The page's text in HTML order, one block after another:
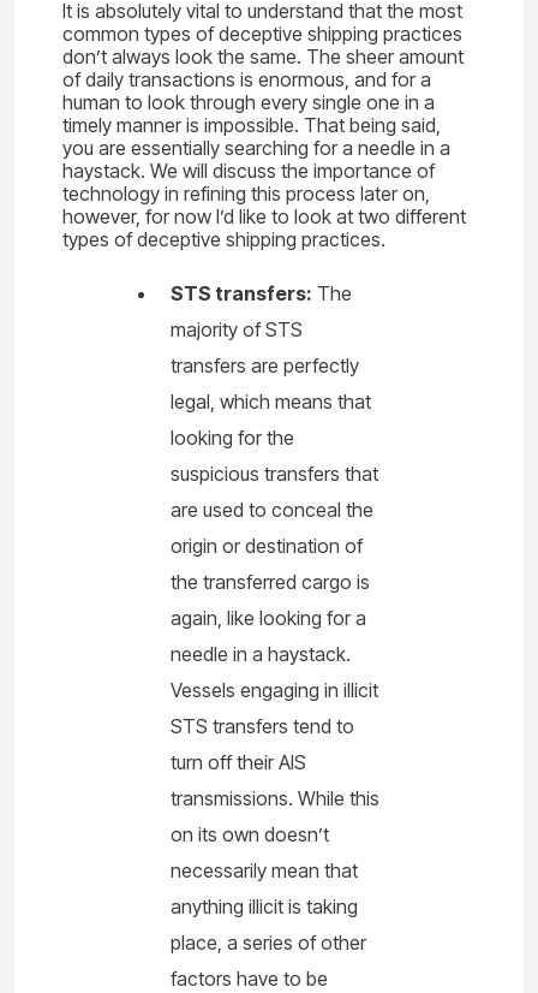
It is absolutely vital to understand that the most
common types of deceptive shipping practices
don’t always look the same. The sheer amount
of daily transactions is enormous, and for a
human to look through every single one in a
timely manner is impossible. That being said,
you are essentially searching for a needle in a
haystack. We will discuss the importance of
technology in refining this process later on,
however, for now I’d like to look at two different
types of deceptive shipping practices.
STS transfers: The
majority of STS
transfers are perfectly
legal, which means that
looking for the
suspicious transfers that
are used to conceal the
origin or destination of
the transferred cargo is
again, like looking for a
needle in a haystack.
Vessels engaging in illicit
STS transfers tend to
turn off their AIS
transmissions. While this
on its own doesn’t
necessarily mean that
anything illicit is taking
place, a series of other
factors have to be